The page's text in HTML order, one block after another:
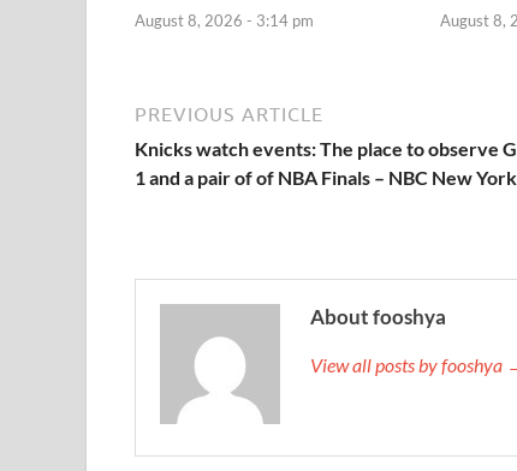
August 8, 2026 - 3:14 pm August 8,
PREVIOUS ARTICLE
Knicks watch events: The place to observe
1 and a pair of of NBA Finals – NBC New York
About fooshya
View all posts by fooshya